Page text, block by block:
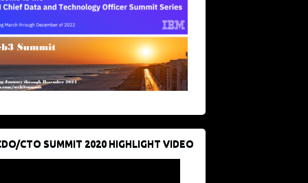
CTO SUMMIT 2020 HIGHLIGHT VIDEO